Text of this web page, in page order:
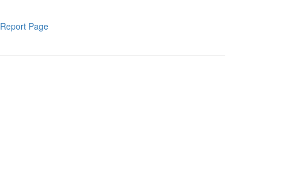
Report Page